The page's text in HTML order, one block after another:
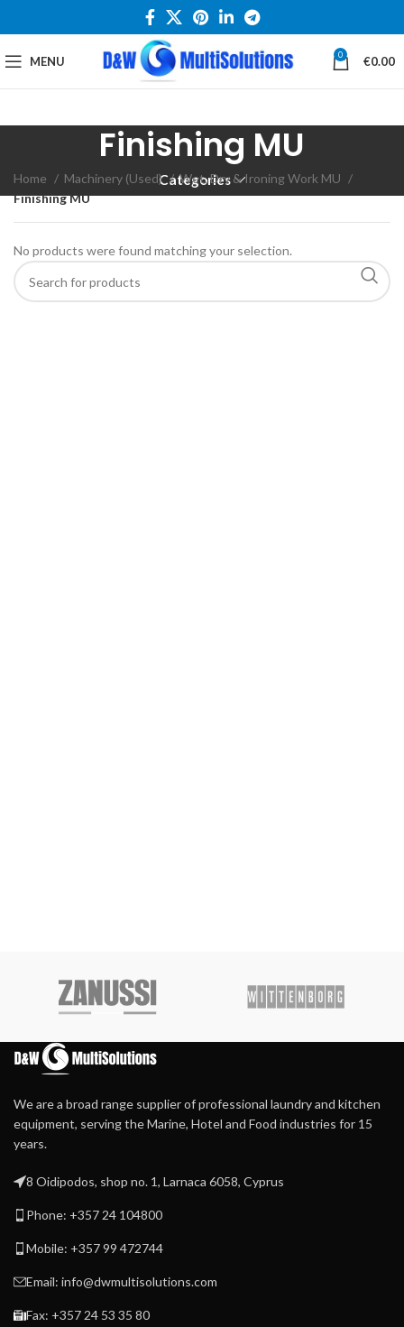
MENU 0 €0.00
Finishing MU
Categories
Home Machinery (Used)
Wet, Dry & Ironing Work MU
Finishing MU
No products were found matching your selection.
We are a broad range supplier of professional laundry and kitchen
equipment, serving the Marine, Hotel and Food industries for 15
years.
8 Oidipodos, shop no. 1, Larnaca 6058, Cyprus
Phone: +357 24 104800
Mobile: +357 99 472744
Email: info@dwmultisolutions.com
Fax: +357 24 53 35 80